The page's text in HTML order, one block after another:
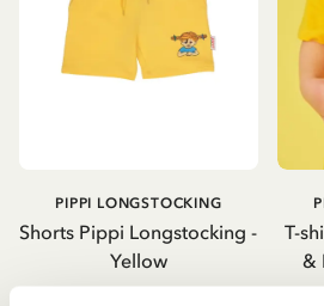
Shorts Pippi Longstocking -
Yellow
PIPPI LONGSTOCKING
T-
&